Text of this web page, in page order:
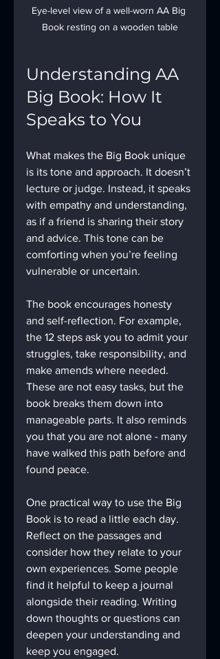
Eye-level view of a well-worn AA Big
Book resting on a wooden table
Understanding AA
Big Book: How It
Speaks to You
What makes the Big Book unique
is its tone and approach. It doesn’t
lecture or judge. Instead, it speaks
with empathy and understanding,
as if a friend is sharing their story
and advice. This tone can be
comforting when you’re feeling
vulnerable or uncertain.
The book encourages honesty
and self-reflection. For example,
the 12 steps ask you to admit your
struggles, take responsibility, and
make amends where needed.
These are not easy tasks, but the
book breaks them down into
manageable parts. It also reminds
you that you are not alone - many
have walked this path before and
found peace.
One practical way to use the Big
Book is to read a little each day.
Reflect on the passages and
consider how they relate to your
own experiences. Some people
find it helpful to keep a journal
alongside their reading. Writing
down thoughts or questions can
deepen your understanding and
keep you engaged.